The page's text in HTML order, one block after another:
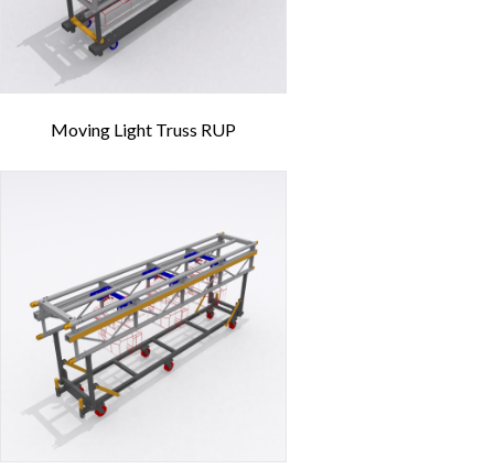
Moving Light Truss RUP